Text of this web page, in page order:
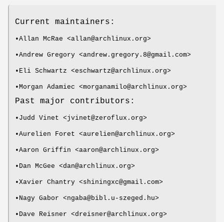
Current maintainers:
•Allan McRae <allan@archlinux.org>
•Andrew Gregory <andrew.gregory.8@gmail.com>
•Eli Schwartz <eschwartz@archlinux.org>
•Morgan Adamiec <morganamilo@archlinux.org>
Past major contributors:
•Judd Vinet <jvinet@zeroflux.org>
•Aurelien Foret <aurelien@archlinux.org>
•Aaron Griffin <aaron@archlinux.org>
•Dan McGee <dan@archlinux.org>
•Xavier Chantry <shiningxc@gmail.com>
•Nagy Gabor <ngaba@bibl.u-szeged.hu>
•Dave Reisner <dreisner@archlinux.org>